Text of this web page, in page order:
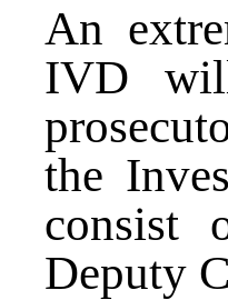
An
IVD
the
consist
Deputy